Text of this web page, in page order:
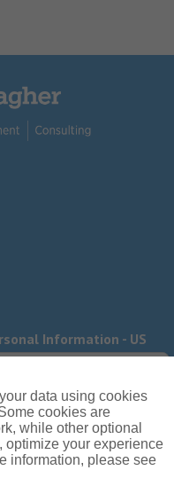
Information - US
to complete any part
the use of this
data using cookies
cookies are
while other optional
optimize your experience
information, please see